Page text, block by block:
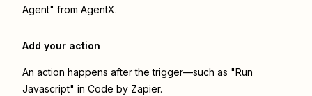
Agent" from AgentX.
Add your action
An action happens after the trigger—such as "Run
Javascript" in Code by Zapier.